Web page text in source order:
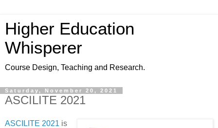
Higher Education
Whisperer
Course Design, Teaching and Research.
Saturday, November 20, 2021
ASCILITE 2021
ASCILITE 2021 is